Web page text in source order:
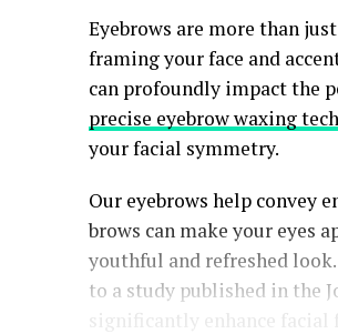
Eyebrows are more than
framing your face and
can profoundly impact the
precise eyebrow waxing
your facial symmetry.
Our eyebrows help convey
brows can make your eyes
youthful and refreshed
to a study published in the
significantly enhance